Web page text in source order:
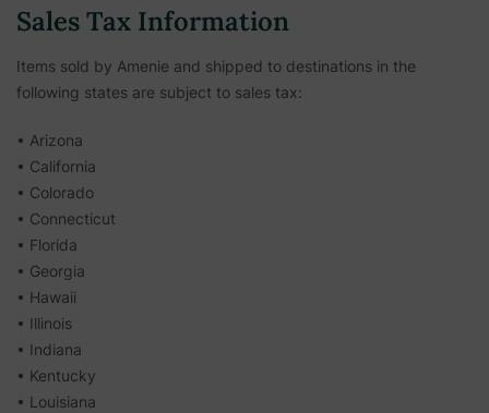
Sales Tax Information
Items sold by Amenie and shipped to destinations in the
following states are subject to sales tax:
• Arizona
• California
• Colorado
• Connecticut
• Florida
• Georgia
• Hawaii
• Illinois
• Indiana
• Kentucky
• Louisiana